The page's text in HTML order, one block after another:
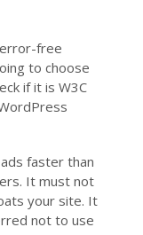
free
to choose
if it is W3C
faster than
It must not
your site. It
not to use